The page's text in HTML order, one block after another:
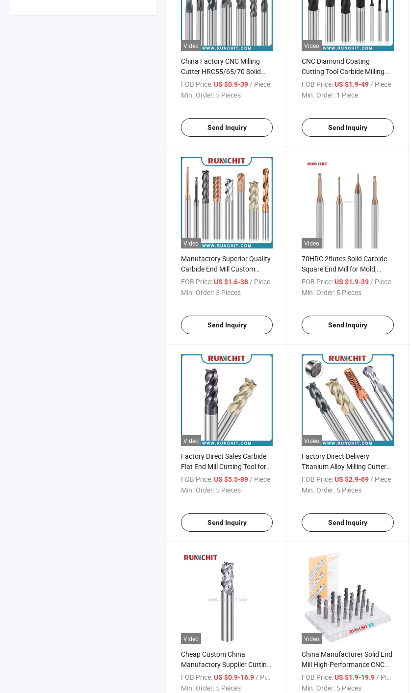
Video
China Factory CNC Milling
Cutter HRC55/65/70 Solid
Carbide End Mills General
Steel Processing
FOB Price:US $0.9-39 / Piece
Min. Order: 5 Pieces
Send Inquiry
Video
CNC Diamond Coating
Cutting Tool Carbide Milling
Cutter 2/3/4 Flutes Graphite
Endmill
FOB Price: US $1.9-49 / Piece
Min. Order: 1 Piece
Send Inquiry
Video
Manufactory Superior Quality
Carbide End Mill Custom
Cutting Tool for Precision
Molds and Parts Processing
FOB Price:US $1.6-38/ Piece
Min. Order: 5 Pieces
Send Inquiry
Video
70HRC 2flutes Solid Carbide
Square End Mill for Mold,
Precision Parts Spray Board
Industry (NBM2010A)
FOB Price: US $1.9-39 / Piece
Min. Order: 5 Pieces
Send Inquiry
Video
Factory Direct Sales Carbide
Flat End Mill Cutting Tool for
Stainless Steel Titanium
(KE1204)
FOB Price:US $5.5-89/ Piece
Min. Order: 5 Pieces
Send Inquiry
Video
Factory Direct Delivery
Titanium Alloy Milling Cutter
Custom Solid End Mill CNC
Cutting Tool for Aerospace
FOB Price: US $2.9-69/ Piece
Min. Order: 5 Pieces
Send Inquiry
Video
Cheap Custom China
Manufactory Supplier Cutting
Tool 3 Flutes Solid End Mill
Endmill CNC Milling Cutter for
FOB Price:US $0.9-16.9 / Piece
Min. Order: 5 Pieces
Video
China Manufacturer Solid End
Mill High-Performance CNC
Cutting Tools for Aluminum
FOB Price: US $1.9-19.9 / Piece
Min. Order: 5 Pieces